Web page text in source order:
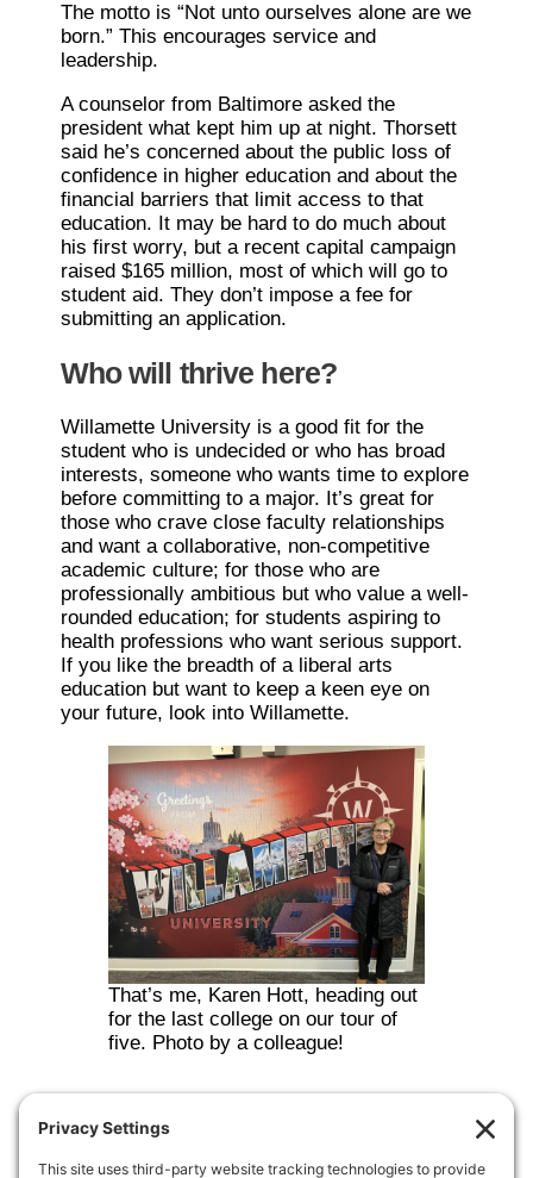
The motto is “Not unto ourselves alone are we
born.” This encourages service and
leadership.
A counselor from Baltimore asked the
president what kept him up at night. Thorsett
said he’s concerned about the public loss of
confidence in higher education and about the
financial barriers that limit access to that
education. It may be hard to do much about
his first worry, but a recent capital campaign
raised $165 million, most of which will go to
student aid. They don’t impose a fee for
submitting an application.
Who will thrive here?
Willamette University is a good fit for the
student who is undecided or who has broad
interests, someone who wants time to explore
before committing to a major. It’s great for
those who crave close faculty relationships
and want a collaborative, non-competitive
academic culture; for those who are
professionally ambitious but who value a well-
rounded education; for students aspiring to
health professions who want serious support.
If you like the breadth of a liberal arts
education but want to keep a keen eye on
your future, look into Willamette.
That’s me, Karen Hott, heading out
for the last college on our tour of
five. Photo by a colleague!